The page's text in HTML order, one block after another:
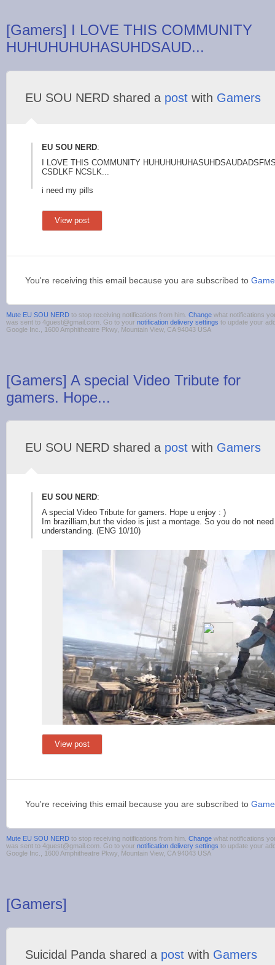
[Gamers] I LOVE THIS COMMUNITY
HUHUHUHUHASUHDSAUD...
EU SOU NERD shared a post with Gamers
EU SOU NERD:
I LOVE THIS COMMUNITY HUHUHUHUHASUHDSAUDAD
CSDLKF NCSLK...
i need my pills
View post
You're receiving this email because you are subscribed to
Mute EU SOU NERD to stop receiving notifications from him. Change what notifications
was sent to 4guest@gmail.com. Go to your notification delivery settings to update your
Google Inc., 1600 Amphitheatre Pkwy, Mountain View, CA 94043 USA
[Gamers] A special Video Tribute for
gamers. Hope...
EU SOU NERD shared a post with Gamers
EU SOU NERD:
A special Video Tribute for gamers. Hope u enjoy : )
Im brazilliam,but the video is just a montage. So you do not
understanding. (ENG 10/10)
View post
You're receiving this email because you are subscribed to
Mute EU SOU NERD to stop receiving notifications from him. Change what notifications
was sent to 4guest@gmail.com. Go to your notification delivery settings to update your
Google Inc., 1600 Amphitheatre Pkwy, Mountain View, CA 94043 USA
[Gamers]
Suicidal Panda shared a post with Gamers